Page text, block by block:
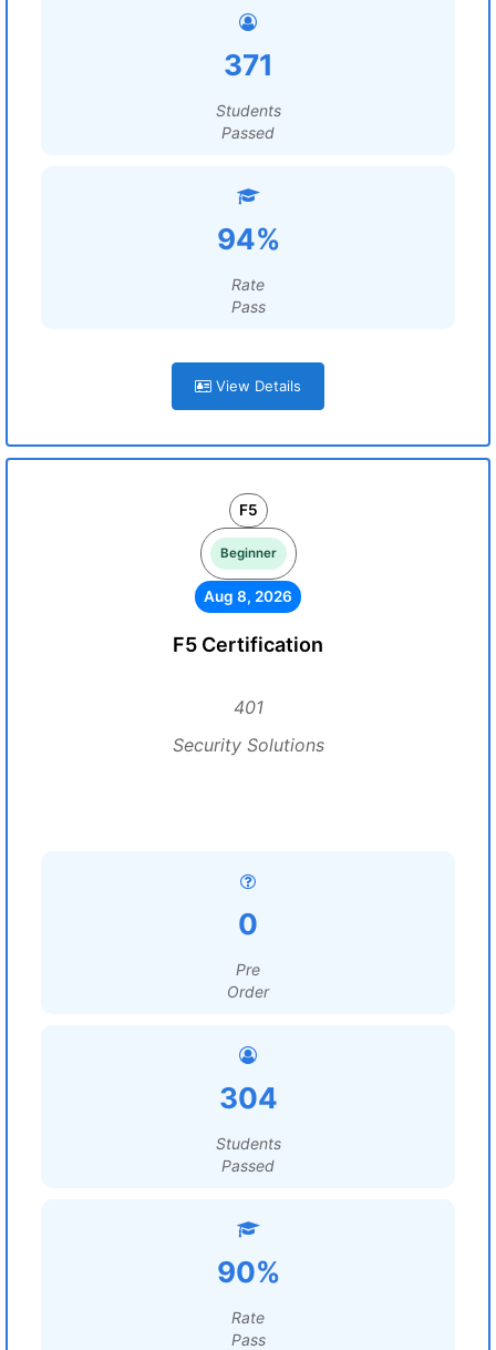
371
Students
Passed
94%
Rate
Pass
View Details
F5
Beginner
Aug 8, 2026
F5 Certification
401
Security Solutions
0
Pre
Order
304
Students
Passed
90%
Rate
Pass